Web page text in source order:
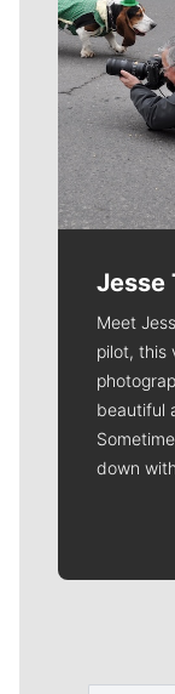
Jesse
Meet
pilot, this
beautiful
down